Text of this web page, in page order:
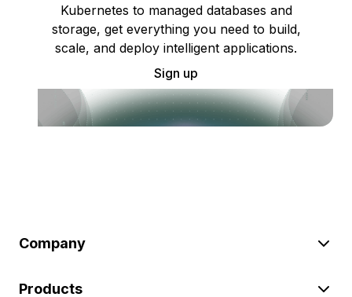
Kubernetes to managed databases and
storage, get everything you need to build,
scale, and deploy intelligent applications.
Sign up
Company
Products